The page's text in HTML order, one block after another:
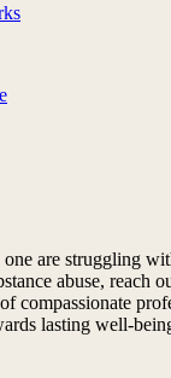
are struggling
abuse, reach
compassionate
lasting well-